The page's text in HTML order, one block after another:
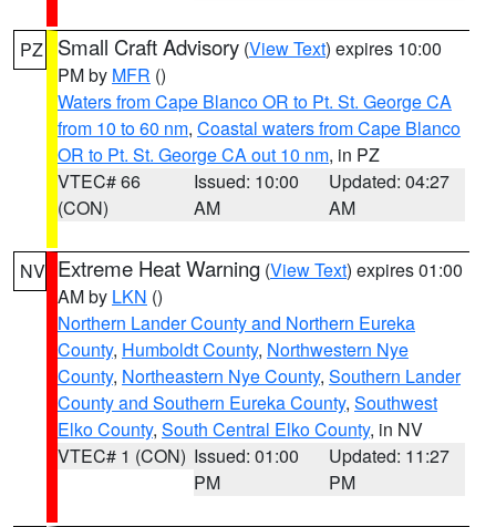
PZ Small Craft Advisory (View Text) expires 10:00
PM by MFR ()
Waters from Cape Blanco OR to Pt. St. George CA
from 10 to 60 nm, Coastal waters from Cape Blanco
OR to Pt. St. George CA out 10 nm, in PZ
VTEC# 66
(CON)
Issued: 10:00
AM
Updated: 04:27
AM
NV Extreme Heat Warning (View Text) expires 01:00
AM by LKN ()
Northern Lander County and Northern Eureka
County, Humboldt County, Northwestern Nye
County, Northeastern Nye County, Southern Lander
County and Southern Eureka County, Southwest
Elko County, South Central Elko County, in NV
VTEC# 1 (CON) Issued: 01:00
PM
Updated: 11:27
PM